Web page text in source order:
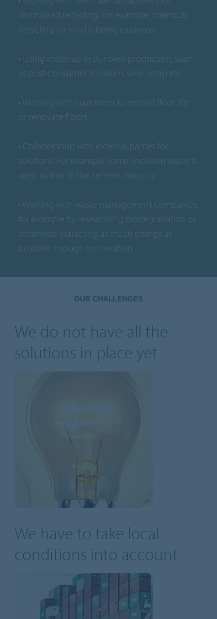
centralised recycling. For example, chemical
recycling for vinyl is being explored.
• Using materials in our own production, such
as post-consumer linoleum, vinyl scrap etc.
• Working with customers to extend floor life
or renovate floors.
• Collaborating with external parties for
solutions. For example: some linoleum waste is
used as filler in the cement industry.
• Working with waste management companies,
for example by researching biodegradation or
otherwise extracting as much energy as
possible through incineration.
OUR CHALLENGES
We do not have all the
solutions in place yet
We have to take local
conditions into account